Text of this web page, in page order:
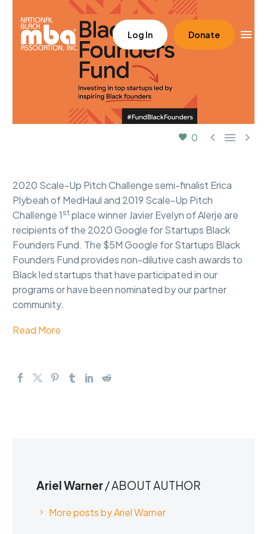
Log In Donate
0   
2020 Scale-Up Pitch Challenge semi-finalist Erica
Plybeah of MedHaul and 2019 Scale-Up Pitch
Challenge 1 st place winner Javier Evelyn of Alerje are
recipients of the 2020 Google for Startups Black
Founders Fund. The $5M Google for Startups Black
Founders Fund provides non-dilutive cash awards to
Black led startups that have participated in our
programs or have been nominated by our partner
community.
Read More
Ariel Warner/ ABOUT AUTHOR
More posts by Ariel Warner